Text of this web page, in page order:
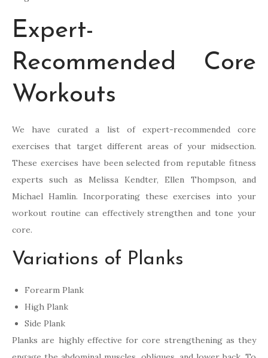
Expert-
Recommended Core
Workouts
We have curated a list of expert-recommended core
exercises that target different areas of your midsection.
These exercises have been selected from reputable fitness
experts such as Melissa Kendter, Ellen Thompson, and
Michael Hamlin. Incorporating these exercises into your
workout routine can effectively strengthen and tone your
core.
Variations of Planks
Forearm Plank
High Plank
Side Plank
Planks are highly effective for core strengthening as they